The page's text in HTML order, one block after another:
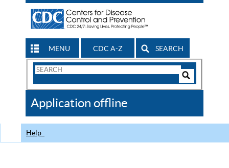
MENU CDC A-Z SEARCH
Search
CDC
Application offline
Help